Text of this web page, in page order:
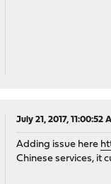
July 21, 2017, 11:00:52
Adding issue here
Chinese services, it